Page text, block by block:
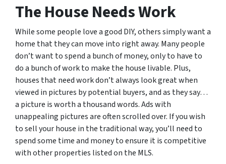
The House Needs Work
While some people love a good DIY, others simply want a
home that they can move into right away. Many people
don’t want to spend a bunch of money, only to have to
do a bunch of work to make the house livable. Plus,
houses that need work don’t always look great when
viewed in pictures by potential buyers, and as they say…
a picture is worth a thousand words. Ads with
unappealing pictures are often scrolled over. If you wish
to sell your house in the traditional way, you’ll need to
spend some time and money to ensure it is competitive
with other properties listed on the MLS.